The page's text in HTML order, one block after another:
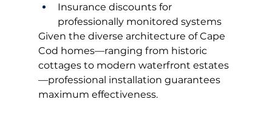
Insurance discounts for
professionally monitored systems
Given the diverse architecture of Cape
Cod homes—ranging from historic
cottages to modern waterfront estates
—professional installation guarantees
maximum effectiveness.